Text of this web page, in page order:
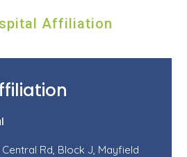
Affiliation
Rd, Block J, Mayfield